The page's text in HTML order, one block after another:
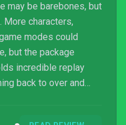
may be barebones, but
More characters,
modes could
but the package
incredible replay
back to over and